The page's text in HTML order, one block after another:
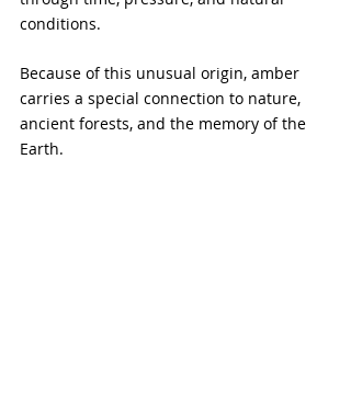
conditions.
Because of this unusual origin, amber
carries a special connection to nature,
ancient forests, and the memory of the
Earth.